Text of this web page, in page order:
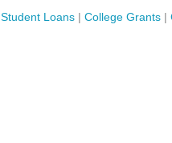
Student Loans | College Grants |